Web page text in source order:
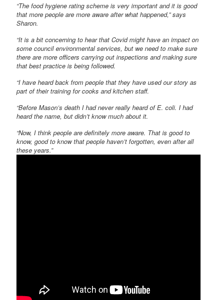
“The food hygiene rating scheme is very important and it is good
that more people are more aware after what happened,” says
Sharon.
“It is a bit concerning to hear that Covid might have an impact on
some council environmental services, but we need to make sure
there are more officers carrying out inspections and making sure
that best practice is being followed.
“I have heard back from people that they have used our story as
part of their training for cooks and kitchen staff.
“Before Mason’s death I had never really heard of E. coli. I had
heard the name, but didn’t know much about it.
“Now, I think people are definitely more aware. That is good to
know, good to know that people haven’t forgotten, even after all
these years.”